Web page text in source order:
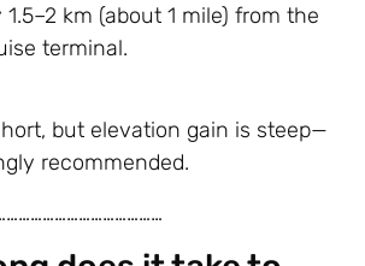
km (about 1 mile) from the
terminal.
but elevation gain is steep—
recommended.